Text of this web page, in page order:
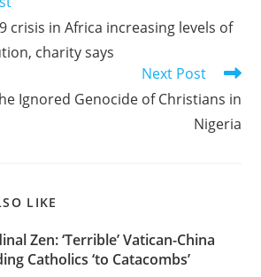
crisis in Africa increasing levels of
charity says
Next Post
Ignored Genocide of Christians in
Nigeria
LIKE
Zen: ‘Terrible’ Vatican-China
Catholics ‘to Catacombs’